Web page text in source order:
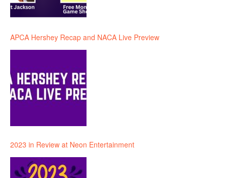
APCA Hershey Recap and NACA Live Preview
2023 in Review at Neon Entertainment